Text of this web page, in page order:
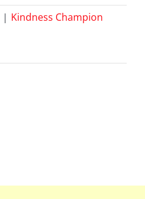
| Kindness Champion